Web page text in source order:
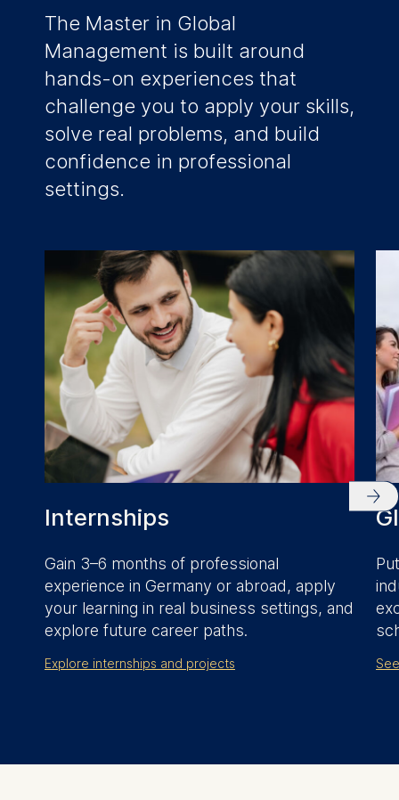
The Master in Global
Management is built around
hands-on experiences that
challenge you to apply your skills,
solve real problems, and build
confidence in professional
settings.
Internships
Gain 3–6 months of professional
experience in Germany or abroad, apply
your learning in real business settings, and
explore future career paths.
Explore internships and projects